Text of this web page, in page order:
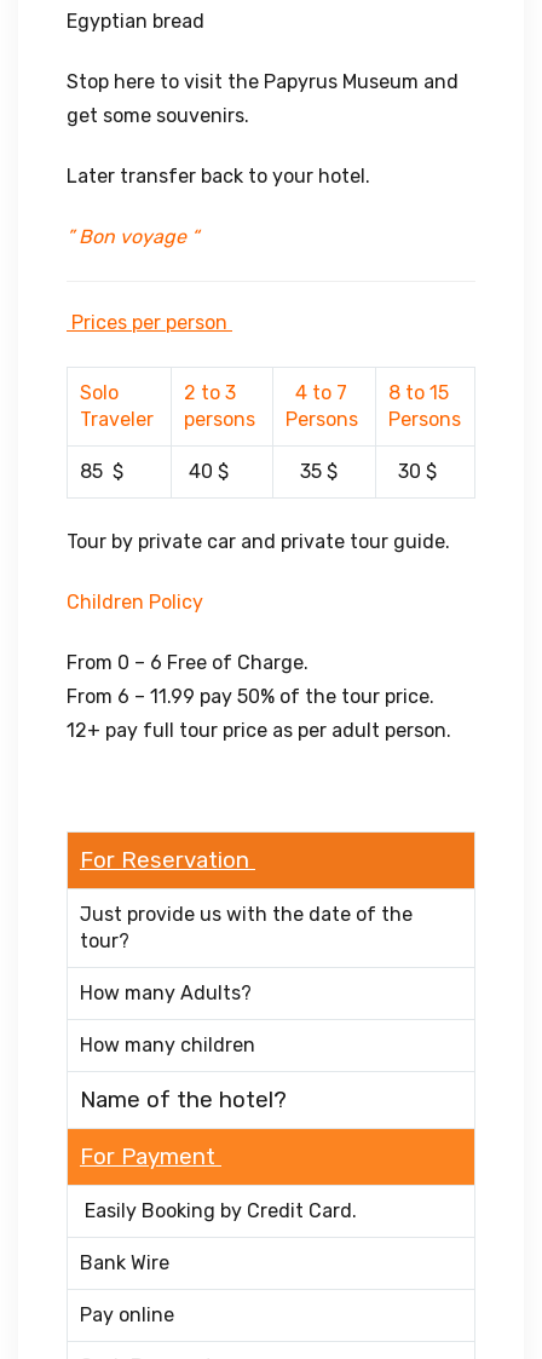
Egyptian bread
Stop here to visit the Papyrus Museum and
get some souvenirs.
Later transfer back to your hotel.
” Bon voyage “
Prices per person
Solo
Traveler
2 to 3
persons
4 to 7
Persons
8 to 15
Persons
85 $ 40 $ 35 $ 30 $
Tour by private car and private tour guide.
Children Policy
From 0 – 6 Free of Charge.
From 6 – 11.99 pay 50% of the tour price.
12+ pay full tour price as per adult person.
For Reservation
Just provide us with the date of the
tour?
How many Adults?
How many children
Name of the hotel?
For Payment
Easily Booking by Credit Card.
Bank Wire
Pay online